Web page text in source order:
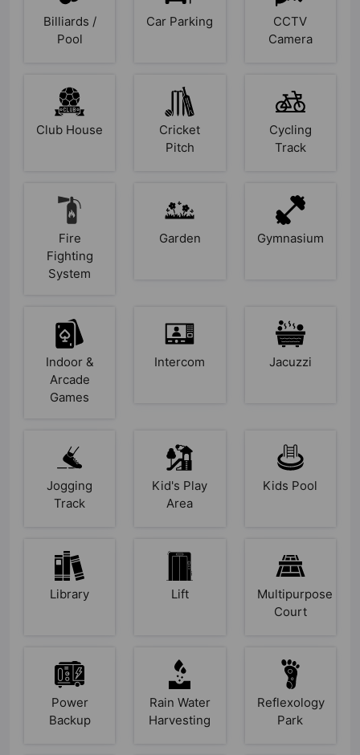
Billiards /
Pool
Car Parking
CCTV
Camera
Club House
Cricket
Pitch
Cycling
Track
Fire
Fighting
System
Garden Gymnasium
Indoor &
Arcade
Games
Intercom Jacuzzi
Jogging
Track
Kid's Play
Area
Kids Pool
Library Lift
Multipurpose
Court
Power
Backup
Rain Water
Harvesting
Reflexology
Park